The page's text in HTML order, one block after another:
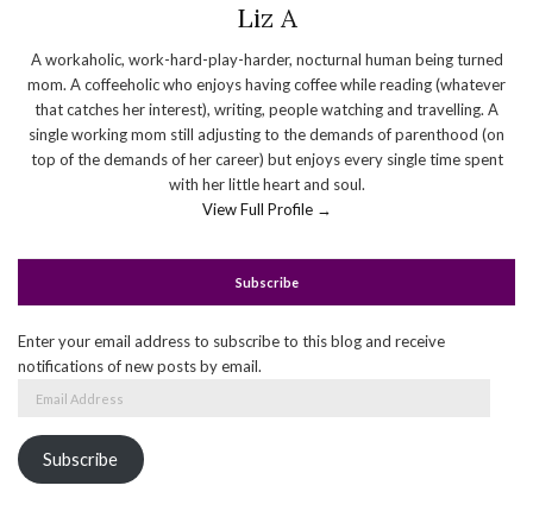
Liz A
A workaholic, work-hard-play-harder, nocturnal human being turned
mom. A coffeeholic who enjoys having coffee while reading (whatever
that catches her interest), writing, people watching and travelling. A
single working mom still adjusting to the demands of parenthood (on
top of the demands of her career) but enjoys every single time spent
with her little heart and soul.
View Full Profile →
Subscribe
Enter your email address to subscribe to this blog and receive
notifications of new posts by email.
Subscribe